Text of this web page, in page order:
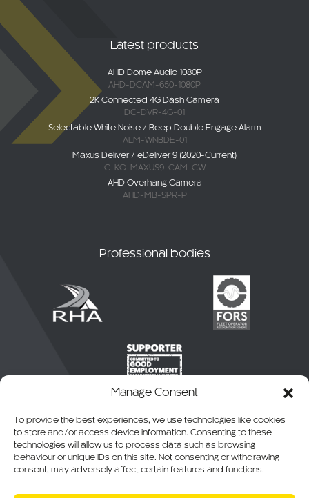
Manage Consent
To provide the best experiences, we use technologies like cookies
to store and/or access device information. Consenting to these
technologies will allow us to process data such as browsing
behaviour or unique IDs on this site. Not consenting or withdrawing
consent, may adversely affect certain features and functions.
Latest products
AHD Dome Audio 1080P
AHD-DCAM-650-1080P
2K Connected 4G Dash Camera
DC-DVR-4G-01
Selectable White Noise / Beep Double Engage Alarm
ALM-WNBDE-01
Maxus Deliver / eDeliver 9 (2020-Current)
C-KO-MAXUS9-CAM-CW
AHD Overhang Camera
AHD-MB-SPR-P
Professional bodies